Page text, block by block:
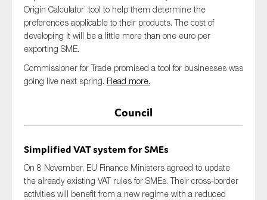
Origin Calculator’ tool to help them determine the
preferences applicable to their products. The cost of
developing it will be a little more than one euro per
exporting SME.
Commissioner for Trade promised a tool for businesses was
going live next spring. Read more.
Council
Simplified VAT system for SMEs
On 8 November, EU Finance Ministers agreed to update
the already existing VAT rules for SMEs. Their cross-border
activities will benefit from a new regime with a reduced